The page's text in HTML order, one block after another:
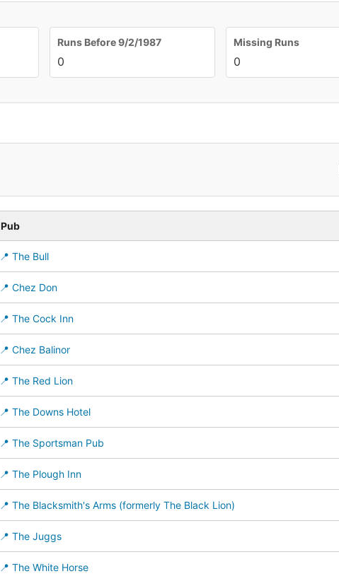
Runs Before 9/2/1987
0
Missing Runs
0
Pub
📍 The Bull
📍 Chez Don
📍 The Cock Inn
📍 Chez Balinor
📍 The Red Lion
📍 The Downs Hotel
📍 The Sportsman Pub
📍 The Plough Inn
📍 The Blacksmith's Arms (formerly The Black Lion)
📍 The Juggs
📍 The White Horse